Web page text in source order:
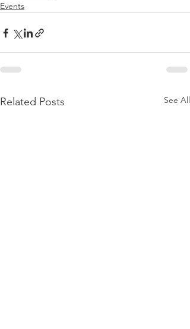
Events
Related Posts See All